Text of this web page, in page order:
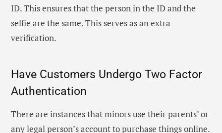
ID. This ensures that the person in the ID and the
selfie are the same. This serves as an extra
verification.
Have Customers Undergo Two Factor
Authentication
There are instances that minors use their parents’ or
any legal person’s account to purchase things online.